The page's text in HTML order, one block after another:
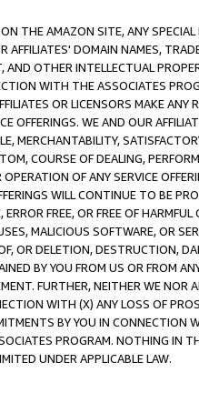
THE AMAZON SITE, ANY
DOMAIN NAMES,
OTHER INTELLECTUAL
WITH THE ASSOCIATES
OR LICENSORS MAKE
WE AND OUR
MERCHANTABILITY,
COURSE OF DEALING,
OF ANY SERVICE
WILL CONTINUE TO BE
FREE, OR FREE OF
MALICIOUS SOFTWARE, OR
OR DELETION, DESTRUCTION,
BY YOU FROM US OR FROM
FURTHER, NEITHER WE NOR
WITH (X) ANY LOSS OF
BY YOU IN CONNECTION
PROGRAM. NOTHING IN
UNDER APPLICABLE LAW.